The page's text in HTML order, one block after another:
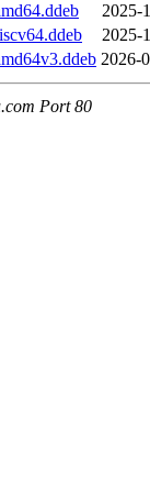
2025-
2025-
2026-
Port 80